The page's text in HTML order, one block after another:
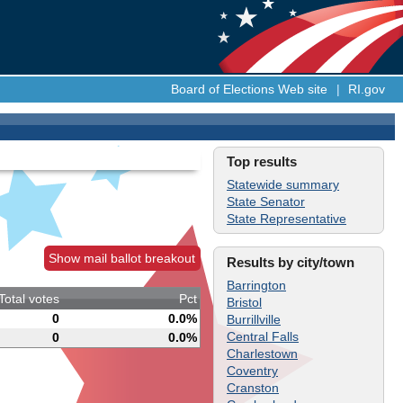
Board of Elections Web site | RI.gov
Top results
Statewide summary
State Senator
State Representative
Results by city/town
Barrington
Bristol
Burrillville
Central Falls
Charlestown
Coventry
Cranston
Show mail ballot breakout
votes
Pct
0
0.0%
0
0.0%